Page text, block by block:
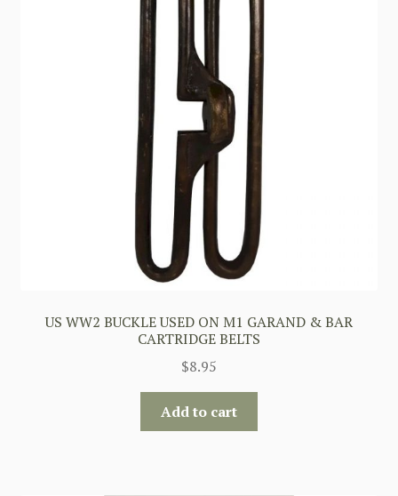
US WW2 BUCKLE USED ON M1 GARAND & BAR
CARTRIDGE BELTS
$8.95
Add to cart